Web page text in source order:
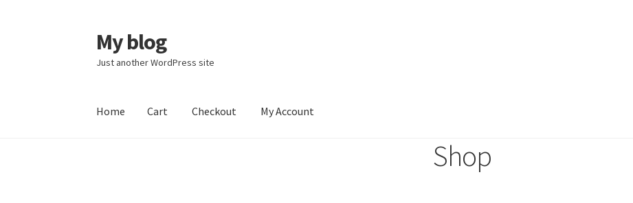
Skip
to
navigation
Skip
to
content
My blog
Just another WordPress site
Home Cart Checkout My Account
Shop